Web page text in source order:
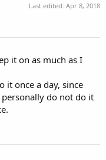
Last edited: Apr 8, 2018
it on as much as I
it once a day, since
do not do it